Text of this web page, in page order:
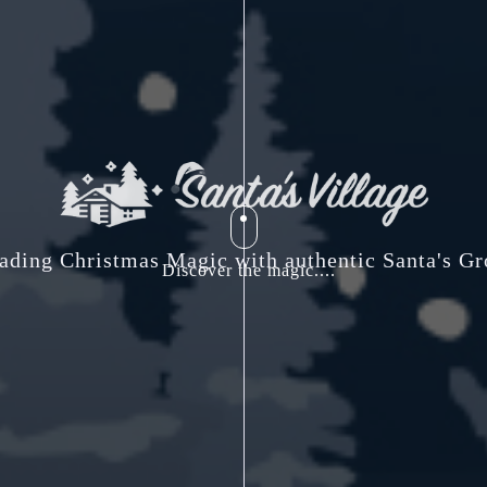
Christmas Magic with authentic Santa's
Discover the magic....